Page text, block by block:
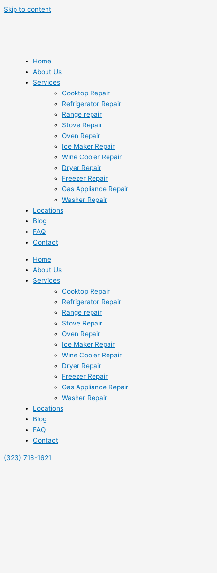
Skip to content
Home
About Us
Services
Cooktop Repair
Refrigerator Repair
Range repair
Stove Repair
Oven Repair
Ice Maker Repair
Wine Cooler Repair
Dryer Repair
Freezer Repair
Gas Appliance Repair
Washer Repair
Locations
Blog
FAQ
Contact
Home
About Us
Services
Cooktop Repair
Refrigerator Repair
Range repair
Stove Repair
Oven Repair
Ice Maker Repair
Wine Cooler Repair
Dryer Repair
Freezer Repair
Gas Appliance Repair
Washer Repair
Locations
Blog
FAQ
Contact
(323) 716-1621